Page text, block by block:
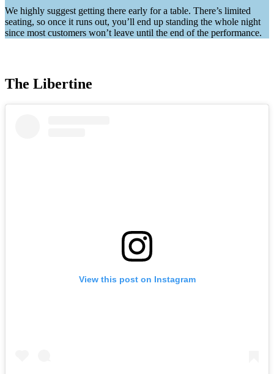
We highly suggest getting there early for a table. There’s limited
seating, so once it runs out, you’ll end up standing the whole night
since most customers won’t leave until the end of the performance.
The Libertine
View this post on Instagram